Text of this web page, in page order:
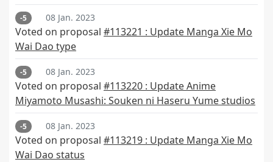
-5 08 Jan. 2023
Voted on proposal #113221 : Update Manga Xie Mo
Wai Dao type
-5 08 Jan. 2023
Voted on proposal #113220 : Update Anime
Miyamoto Musashi: Souken ni Haseru Yume studios
-5 08 Jan. 2023
Voted on proposal #113219 : Update Manga Xie Mo
Wai Dao status